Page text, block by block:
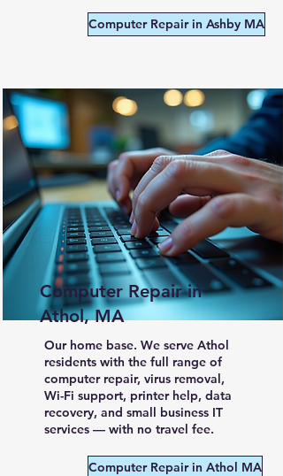
Computer Repair in Ashby MA
Computer Repair in
Athol, MA
Our home base. We serve Athol
residents with the full range of
computer repair, virus removal,
Wi-Fi support, printer help, data
recovery, and small business IT
services — with no travel fee.
Computer Repair in Athol MA